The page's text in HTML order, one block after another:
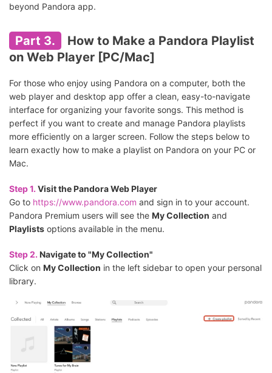
beyond Pandora app.
Part 3.
How to Make a Pandora Playlist
on Web Player [PC/Mac]
For those who enjoy using Pandora on a computer, both the
web player and desktop app offer a clean, easy-to-navigate
interface for organizing your favorite songs. This method is
perfect if you want to create and manage Pandora playlists
more efficiently on a larger screen. Follow the steps below to
learn exactly how to make a playlist on Pandora on your PC or
Mac.
Step 1. Visit the Pandora Web Player
Go to https://www.pandora.com and sign in to your account.
Pandora Premium users will see the My Collection and
Playlists options available in the menu.
Step 2. Navigate to "My Collection"
Click on My Collection in the left sidebar to open your personal
library.